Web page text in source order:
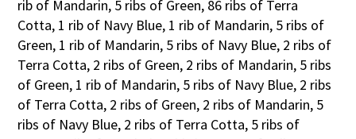
rib of Mandarin, 5 ribs of Green, 86 ribs of Terra
Cotta, 1 rib of Navy Blue, 1 rib of Mandarin, 5 ribs of
Green, 1 rib of Mandarin, 5 ribs of Navy Blue, 2 ribs of
Terra Cotta, 2 ribs of Green, 2 ribs of Mandarin, 5 ribs
of Green, 1 rib of Mandarin, 5 ribs of Navy Blue, 2 ribs
of Terra Cotta, 2 ribs of Green, 2 ribs of Mandarin, 5
ribs of Navy Blue, 2 ribs of Terra Cotta, 5 ribs of